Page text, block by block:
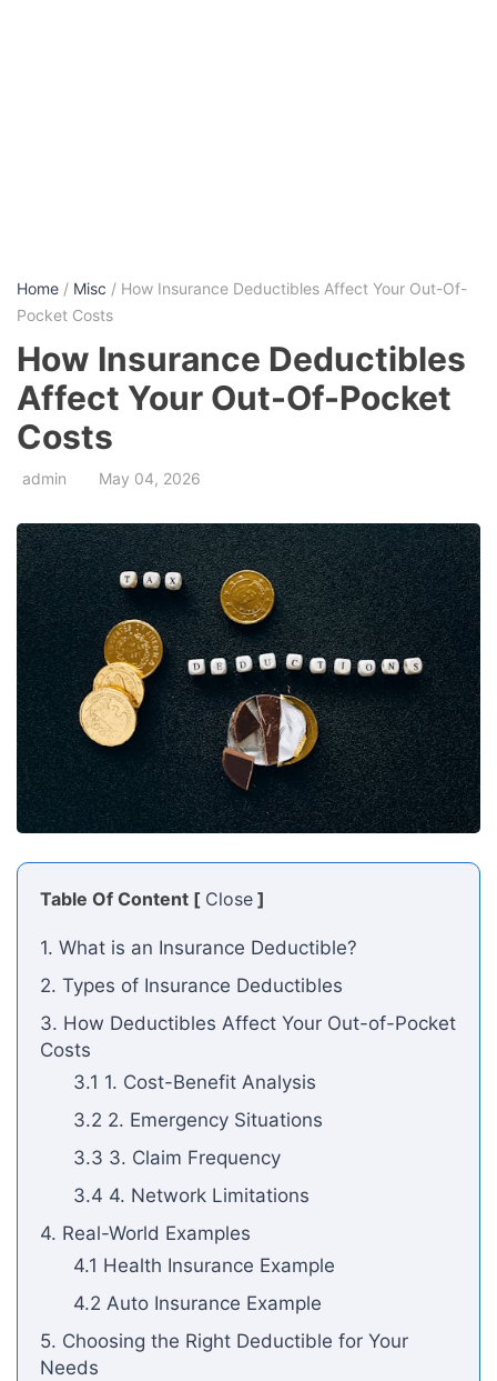
Home / Misc / How Insurance Deductibles Affect Your Out-Of-
Pocket Costs
How Insurance Deductibles
Affect Your Out-Of-Pocket
Costs
admin May 04, 2026
Table Of Content [ Close ]
1. What is an Insurance Deductible?
2. Types of Insurance Deductibles
3. How Deductibles Affect Your Out-of-Pocket
Costs
3.1 1. Cost-Benefit Analysis
3.2 2. Emergency Situations
3.3 3. Claim Frequency
3.4 4. Network Limitations
4. Real-World Examples
4.1 Health Insurance Example
4.2 Auto Insurance Example
5. Choosing the Right Deductible for Your
Needs